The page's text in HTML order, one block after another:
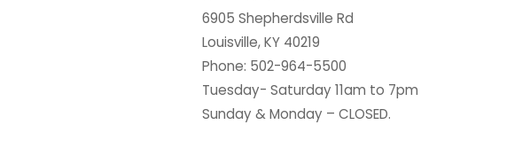
6905 Shepherdsville Rd
Louisville, KY 40219
Phone: 502-964-5500
Tuesday- Saturday 11am to 7pm
Sunday & Monday – CLOSED.